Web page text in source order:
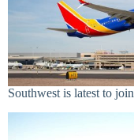
Southwest is latest to